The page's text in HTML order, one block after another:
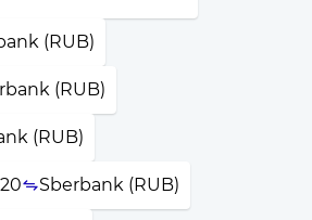
(RUB)
(RUB)
(RUB)
Sberbank (RUB)